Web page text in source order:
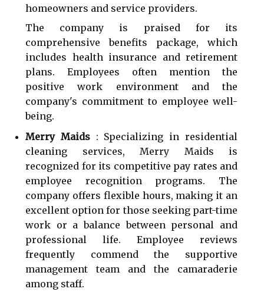
homeowners and service providers.
The company is praised for its
comprehensive benefits package, which
includes health insurance and retirement
plans. Employees often mention the
positive work environment and the
company's commitment to employee well-
being.
Merry Maids: Specializing in residential
cleaning services, Merry Maids is
recognized for its competitive pay rates and
employee recognition programs. The
company offers flexible hours, making it an
excellent option for those seeking part-time
work or a balance between personal and
professional life. Employee reviews
frequently commend the supportive
management team and the camaraderie
among staff.